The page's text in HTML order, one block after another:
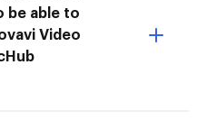
be able to
Video